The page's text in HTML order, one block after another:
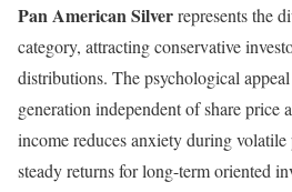
Pan American Silverrepresents the
category, attracting conservative
distributions. The psychological
generation independent of share price
income reduces anxiety during
steady returns for long-term oriented